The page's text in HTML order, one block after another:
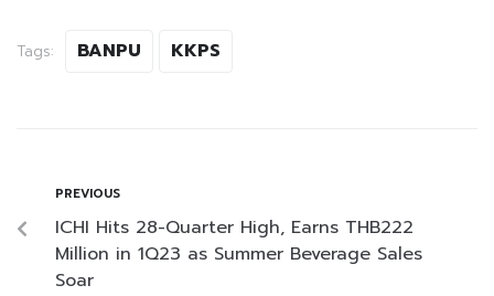
Tags: BANPU KKPS
PREVIOUS
ICHI Hits 28-Quarter High, Earns THB222
Million in 1Q23 as Summer Beverage Sales
Soar